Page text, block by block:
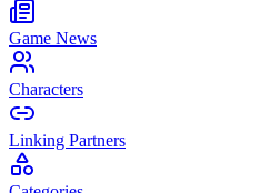
Game News
Characters
Linking Partners